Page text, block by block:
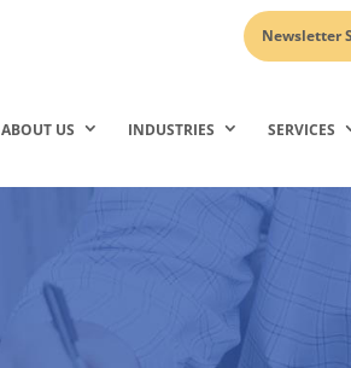
Newsletter
ABOUT US INDUSTRIES SERVICES